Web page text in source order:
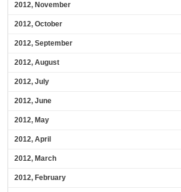
2012, November
2012, October
2012, September
2012, August
2012, July
2012, June
2012, May
2012, April
2012, March
2012, February